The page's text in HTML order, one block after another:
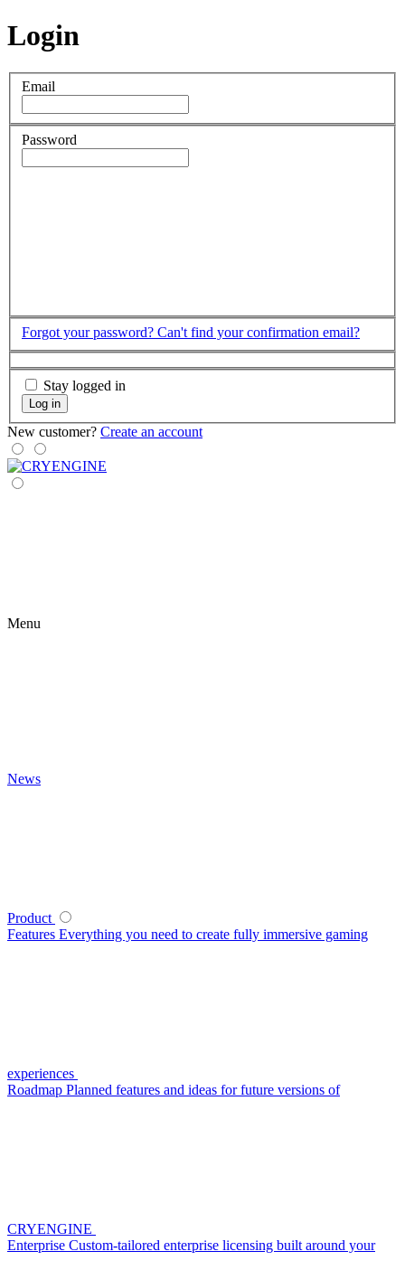
Login
Email
Password
Forgot your password? Can't find your confirmation email?
Stay logged in
Log in
New customer? Create an account
Menu
News
Product
Features Everything you need to create fully immersive gaming
experiences
Roadmap Planned features and ideas for future versions of
CRYENGINE
Enterprise Custom-tailored enterprise licensing built around your